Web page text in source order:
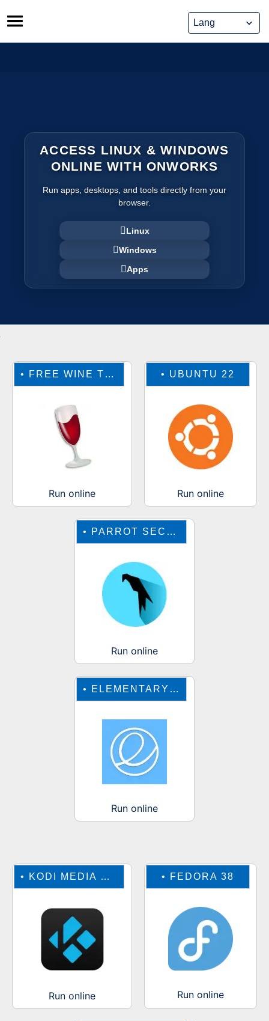
Skip
to
content
ACCESS LINUX & WINDOWS
ONLINE WITH ONWORKS
Run apps, desktops, and tools directly from your
browser.
Linux
Windows
Apps
• FREE WINE TO RUN WINDOWS ONLINE
Run online
• UBUNTU 22
Run online
• PARROT SECURITY OS
Run online
• ELEMENTARY OS
Run online
• KODI MEDIA CENTER
Run online
• FEDORA 38
Run online